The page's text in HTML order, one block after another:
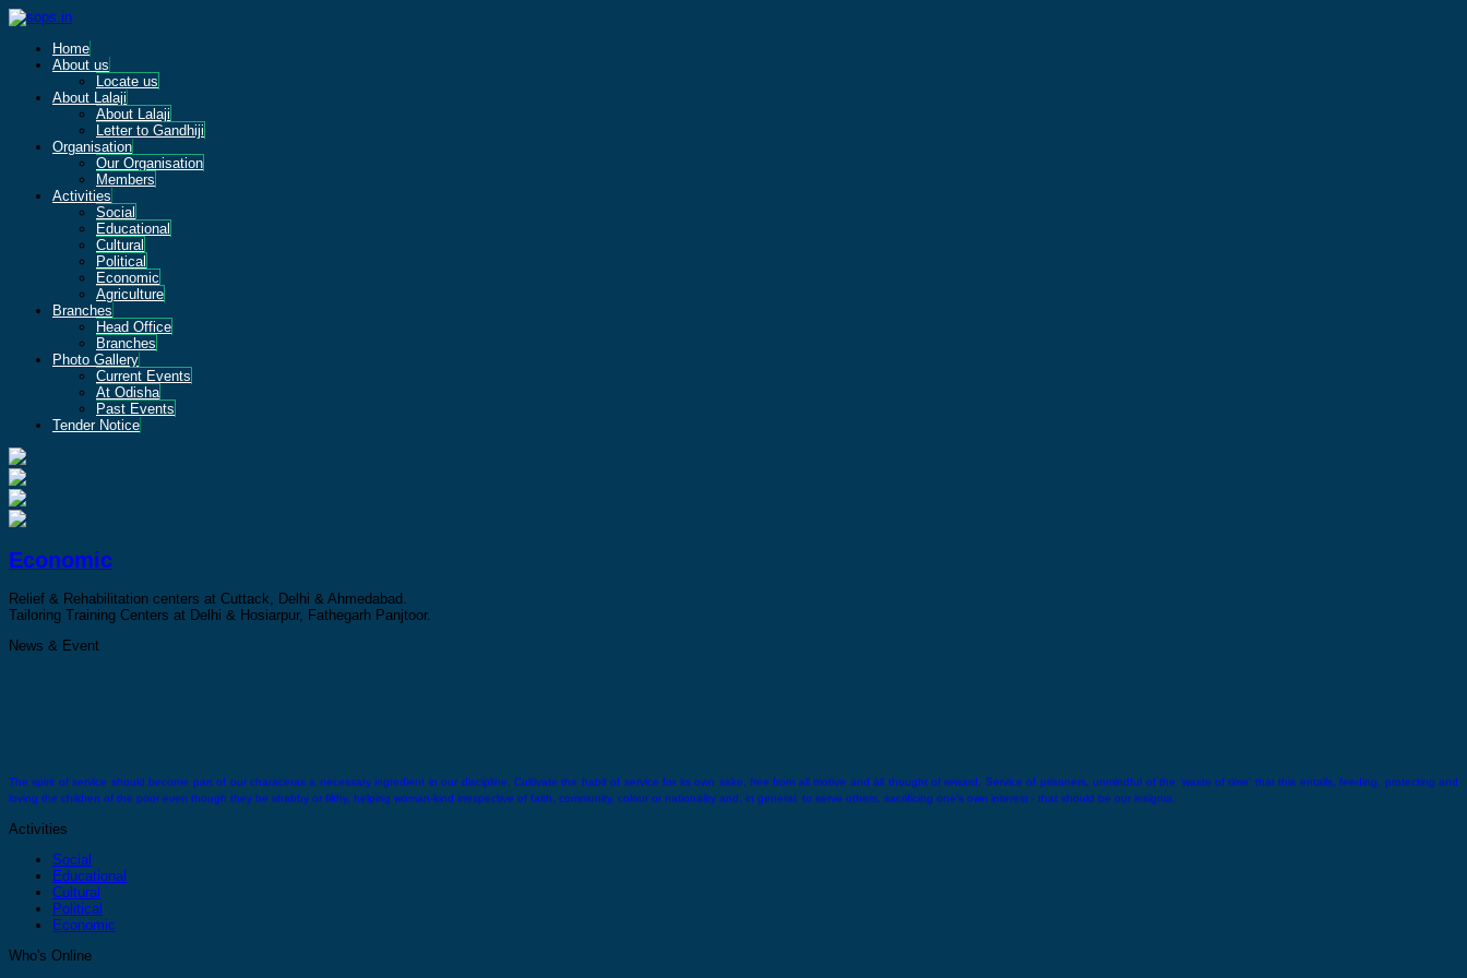
Home
About us
Locate us
About Lalaji
About Lalaji
Letter to Gandhiji
Organisation
Our Organisation
Members
Activities
Social
Educational
Cultural
Political
Economic
Agriculture
Branches
Head Office
Branches
Photo Gallery
Current Events
At Odisha
Past Events
Tender Notice
Economic
Relief & Rehabilitation centers at Cuttack, Delhi & Ahmedabad.
Tailoring Training Centers at Delhi & Hosiarpur, Fathegarh Panjtoor.
News & Event
The spirit of service should become part of our characeras a necessary ingredient in our discipline. Cultivate the habit of service for its own sake, free from all motive and all thought of reward. Service of prisoners, unmindful of the ‘waste of time’ that this entails, feeding, protecting and
loving the children of the poor even though they be shabby or filthy, helping woman-kind irrespective of faith, community, colour or nationality and, in general, to serve others, sacrificing one’s own interest - that should be our insignia.
There comes a time when you must stand alone you must feel confident and strong enough within.
Activities
Social
Educational
Cultural
Political
Economic
Who's Online